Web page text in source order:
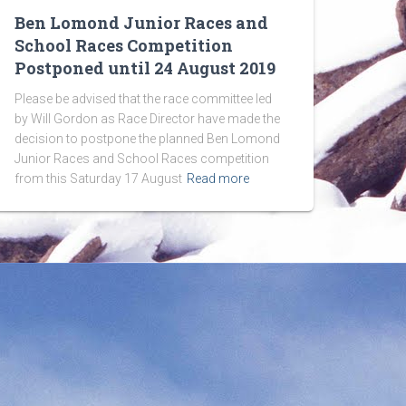
Ben Lomond Junior Races and
School Races Competition
Postponed until 24 August 2019
Please be advised that the race committee led
by Will Gordon as Race Director have made the
decision to postpone the planned Ben Lomond
Junior Races and School Races competition
from this Saturday 17 August Read more